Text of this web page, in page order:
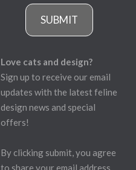
SUBMIT
Love cats and design?
Sign up to receive our email
updates with the latest feline
design news and special
offers!
By clicking submit, you agree
to share your email address